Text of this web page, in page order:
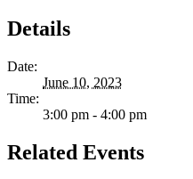
Details
Date:
June 10, 2023
Time:
3:00 pm - 4:00 pm
Related Events